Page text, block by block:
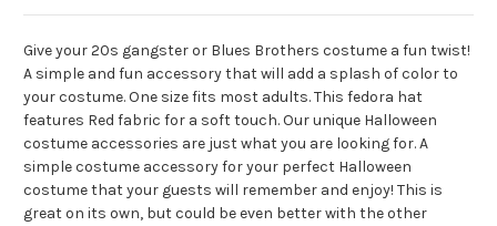
Give your 20s gangster or Blues Brothers costume a fun twist!
A simple and fun accessory that will add a splash of color to
your costume. One size fits most adults. This fedora hat
features Red fabric for a soft touch. Our unique Halloween
costume accessories are just what you are looking for. A
simple costume accessory for your perfect Halloween
costume that your guests will remember and enjoy! This is
great on its own, but could be even better with the other